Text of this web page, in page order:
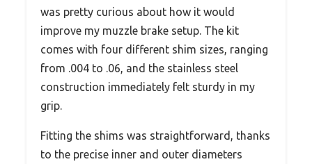
was pretty curious about how it would
improve my muzzle brake setup. The kit
comes with four different shim sizes, ranging
from .004 to .06, and the stainless steel
construction immediately felt sturdy in my
grip.
Fitting the shims was straightforward, thanks
to the precise inner and outer diameters